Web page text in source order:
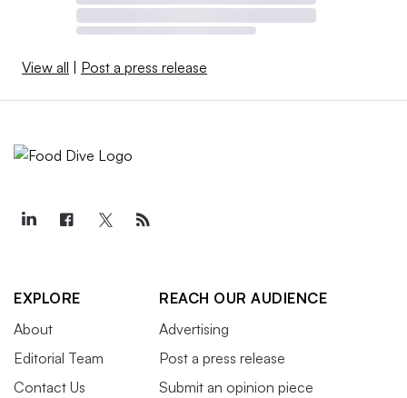
View all Post a press release
EXPLORE
About
Editorial Team
Contact Us
REACH OUR AUDIENCE
Advertising
Post a press release
Submit an opinion piece